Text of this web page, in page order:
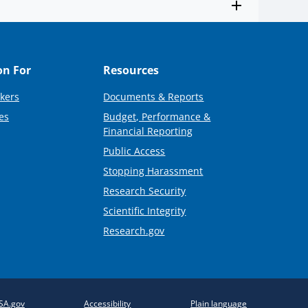
For Resources
Documents & Reports
Budget, Performance &
Financial Reporting
Public Access
Stopping Harassment
Research Security
Scientific Integrity
Research.gov
Accessibility Plain language